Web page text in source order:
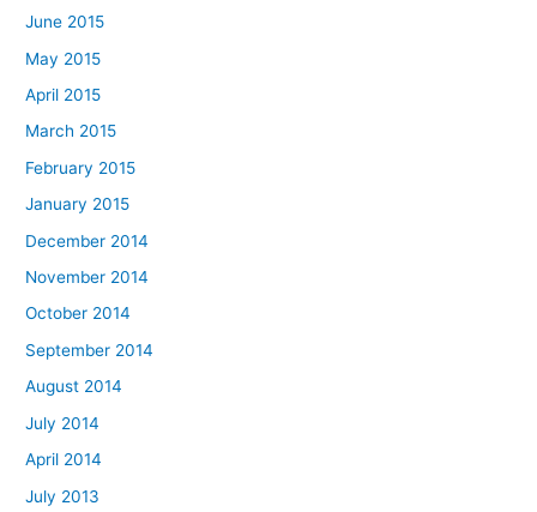
June 2015
May 2015
April 2015
March 2015
February 2015
January 2015
December 2014
November 2014
October 2014
September 2014
August 2014
July 2014
April 2014
July 2013